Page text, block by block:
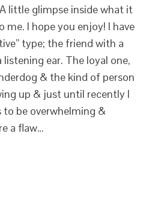
little glimpse inside what it
me. I hope you enjoy! I have
type; the friend with a
ear. The loyal one,
& the kind of person
up & just until recently I
be overwhelming &
a flaw…